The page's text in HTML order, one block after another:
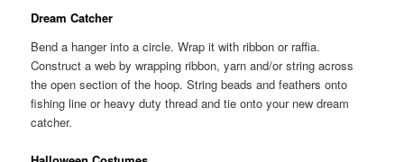
Dream Catcher
Bend a hanger into a circle. Wrap it with ribbon or raffia.
Construct a web by wrapping ribbon, yarn and/or string across
the open section of the hoop. String beads and feathers onto
fishing line or heavy duty thread and tie onto your new dream
catcher.